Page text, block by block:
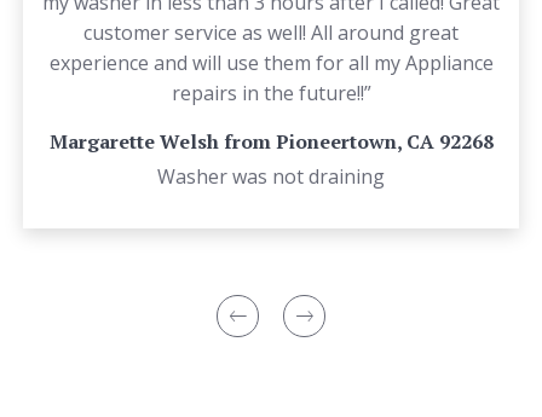
customer service as well! All around great
experience and will use them for all my Appliance
repairs in the future!!”
Margarette Welsh from Pioneertown, CA 92268
Washer was not draining